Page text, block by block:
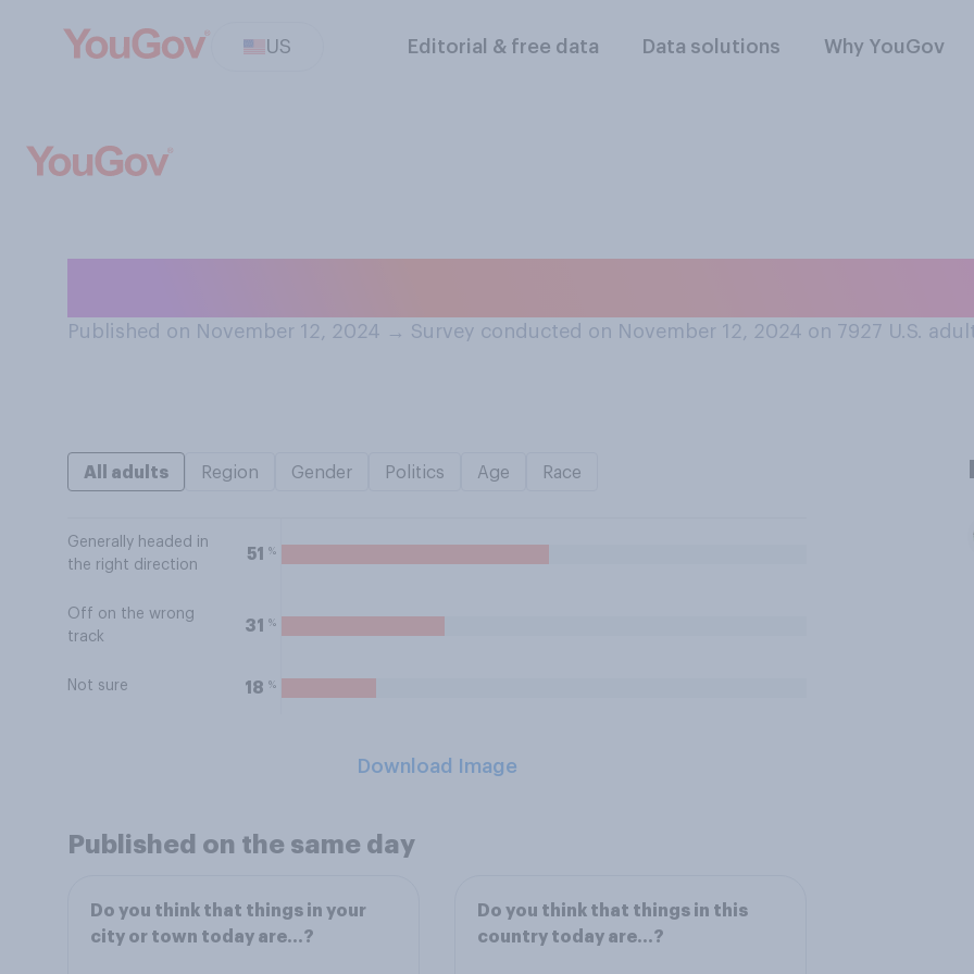
US Editorial & free data Data solutions Why YouGov
Published on November 12, 2024 → Survey conducted on November 12, 2024 on 7927 U.S.
All adults Region Gender Politics Age Race
Generally headed in
the right direction
51 %
Off on the wrong
track
31 %
Not sure 18 %
Download Image
Published on the same day
Do you think that things in your
city or town today are…?
Do you think that things in this
country today are…?